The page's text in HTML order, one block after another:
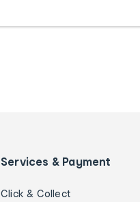
Services & Payment
Click & Collect